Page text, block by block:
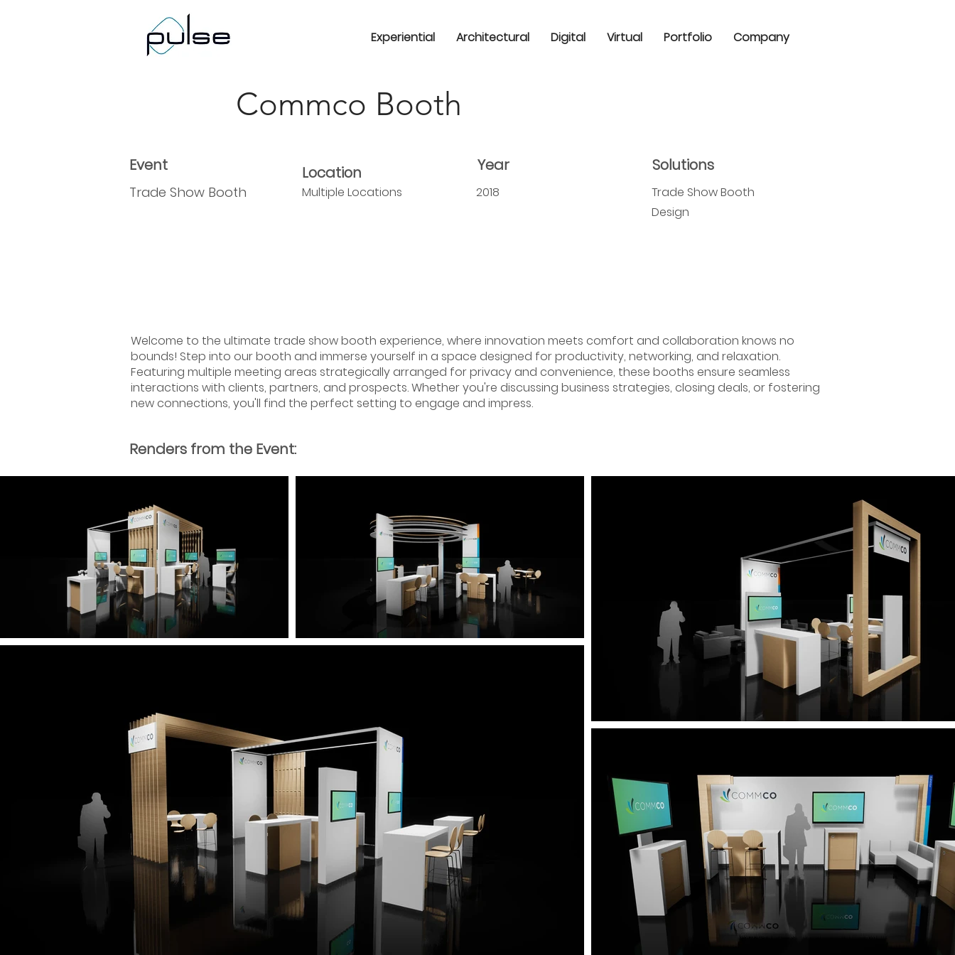
Experiential Architectural Digital Virtual Portfolio Company
Commco Booth
Event
Trade Show Booth
Location
Multiple Locations
Year
2018
Solutions
Trade Show Booth
Design
Welcome to the ultimate trade show booth experience, where innovation meets comfort and collaboration knows no
bounds! Step into our booth and immerse yourself in a space designed for productivity, networking, and relaxation.
Featuring multiple meeting areas strategically arranged for privacy and convenience, these booths ensure seamless
interactions with clients, partners, and prospects. Whether you're discussing business strategies, closing deals, or fostering
new connections, you'll find the perfect setting to engage and impress.
Renders from the Event: